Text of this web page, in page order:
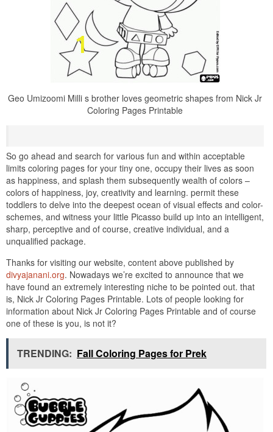
Geo Umizoomi Milli s brother loves geometric shapes from Nick Jr
Coloring Pages Printable
So go ahead and search for various fun and within acceptable
limits coloring pages for your tiny one, occupy their lives as soon
as happiness, and splash them subsequently wealth of colors –
colors of happiness, joy, creativity and learning. permit these
toddlers to delve into the deepest ocean of visual effects and color-
schemes, and witness your little Picasso build up into an intelligent,
sharp, perceptive and of course, creative individual, and a
unqualified package.
Thanks for visiting our website, content above published by
divyajanani.org. Nowadays we’re excited to announce that we
have found an extremely interesting niche to be pointed out. that
is, Nick Jr Coloring Pages Printable. Lots of people looking for
information about Nick Jr Coloring Pages Printable and of course
one of these is you, is not it?
TRENDING: Fall Coloring Pages for Prek